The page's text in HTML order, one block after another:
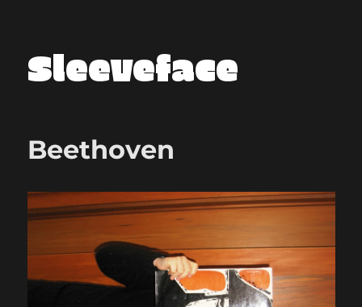
Sleeveface
Beethoven